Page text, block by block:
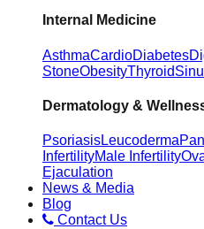
Internal Medicine
AsthmaCardioDiabetes
StoneObesityThyroid
Dermatology &
PsoriasisLeucoderma
InfertilityMale Infertility
Ejaculation
News & Media
Blog
Contact Us